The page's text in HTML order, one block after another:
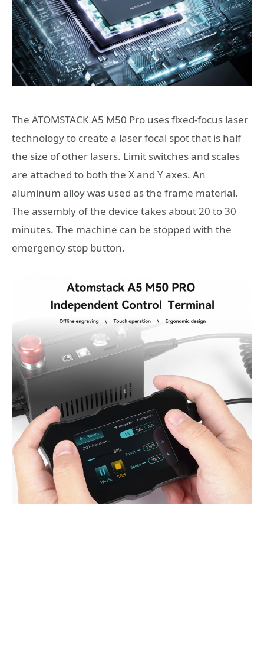
The ATOMSTACK A5 M50 Pro uses fixed-focus laser
technology to create a laser focal spot that is half
the size of other lasers. Limit switches and scales
are attached to both the X and Y axes. An
aluminum alloy was used as the frame material.
The assembly of the device takes about 20 to 30
minutes. The machine can be stopped with the
emergency stop button.